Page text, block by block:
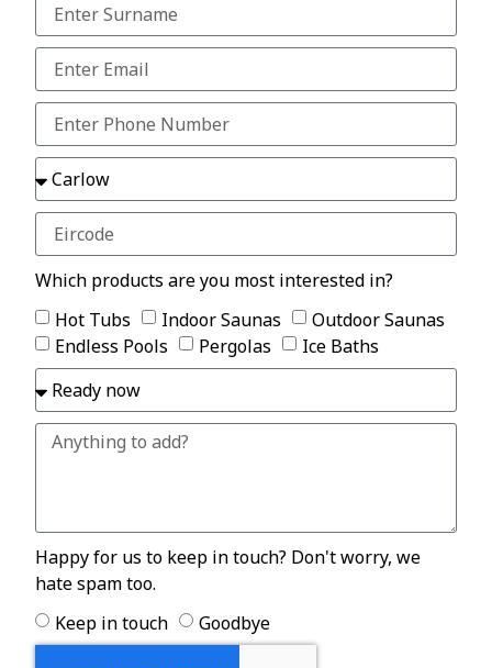
Which products are you most interested in?
Hot Tubs
Indoor Saunas
Outdoor Saunas
Endless Pools
Pergolas Ice Baths
Happy for us to keep in touch? Don't worry, we
hate spam too.
Keep in touch
Goodbye